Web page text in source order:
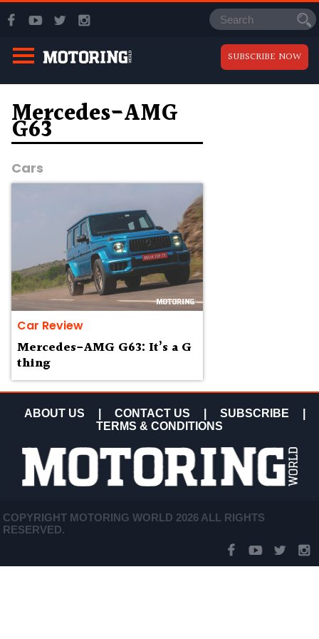
SUBSCRIBE NOW
Mercedes-AMG
G63
Cars
Car Review
Mercedes-AMG G63: It’s a G
thing
ABOUT US CONTACT US SUBSCRIBE
TERMS & CONDITIONS
COPYRIGHT MOTORING WORLD 2026 ALL RIGHTS
RESERVED.